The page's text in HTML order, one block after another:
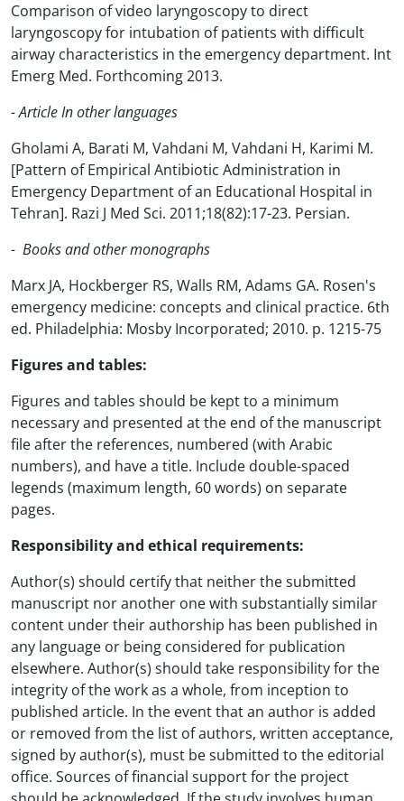
Comparison of video laryngoscopy to direct
laryngoscopy for intubation of patients with difficult
airway characteristics in the emergency department. Int
Emerg Med. Forthcoming 2013.
- Article In other languages
Gholami A, Barati M, Vahdani M, Vahdani H, Karimi M.
[Pattern of Empirical Antibiotic Administration in
Emergency Department of an Educational Hospital in
Tehran]. Razi J Med Sci. 2011;18(82):17-23. Persian.
- Books and other monographs
Marx JA, Hockberger RS, Walls RM, Adams GA. Rosen's
emergency medicine: concepts and clinical practice. 6th
ed. Philadelphia: Mosby Incorporated; 2010. p. 1215-75
Figures and tables:
Figures and tables should be kept to a minimum
necessary and presented at the end of the manuscript
file after the references, numbered (with Arabic
numbers), and have a title. Include double-spaced
legends (maximum length, 60 words) on separate
pages.
Responsibility and ethical requirements:
Author(s) should certify that neither the submitted
manuscript nor another one with substantially similar
content under their authorship has been published in
any language or being considered for publication
elsewhere. Author(s) should take responsibility for the
integrity of the work as a whole, from inception to
published article. In the event that an author is added
or removed from the list of authors, written acceptance,
signed by author(s), must be submitted to the editorial
office. Sources of financial support for the project